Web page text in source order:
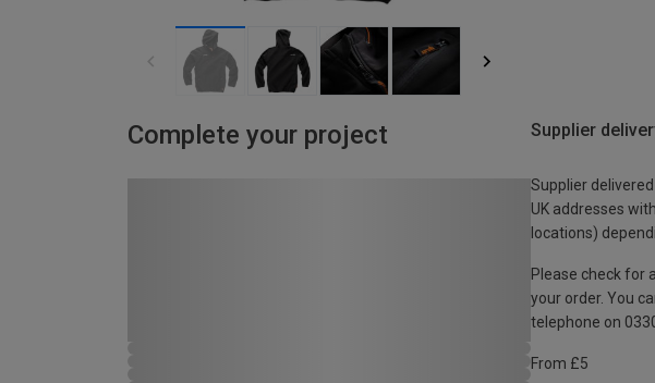
Complete your project Supplier
Supplier
UK addresses
locations)
Please check for
your order. You
telephone on
From £5